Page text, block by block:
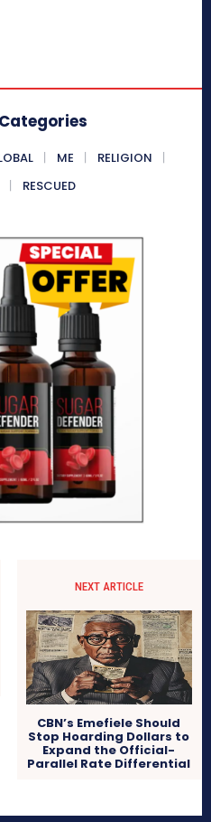
ME
RELIGION
RESCUED
NEXT ARTICLE
CBN’s Emefiele Should
Stop Hoarding Dollars to
Expand the Official-
Parallel Rate Differential